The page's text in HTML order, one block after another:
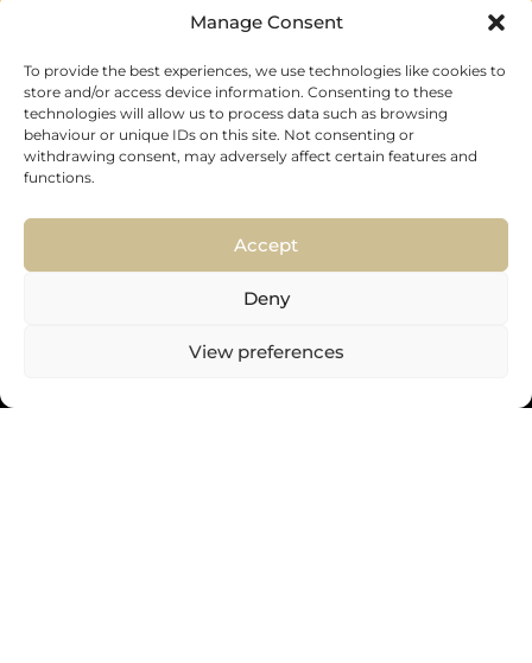
Manage Consent
To provide the best experiences, we use technologies like cookies to
store and/or access device information. Consenting to these
technologies will allow us to process data such as browsing
behaviour or unique IDs on this site. Not consenting or
withdrawing consent, may adversely affect certain features and
functions.
Accept
Deny
View preferences